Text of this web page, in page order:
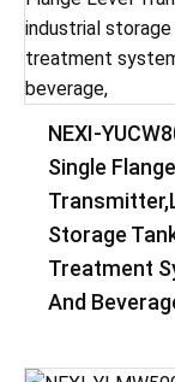
NEXI-
Single
Storage
Treatment
And